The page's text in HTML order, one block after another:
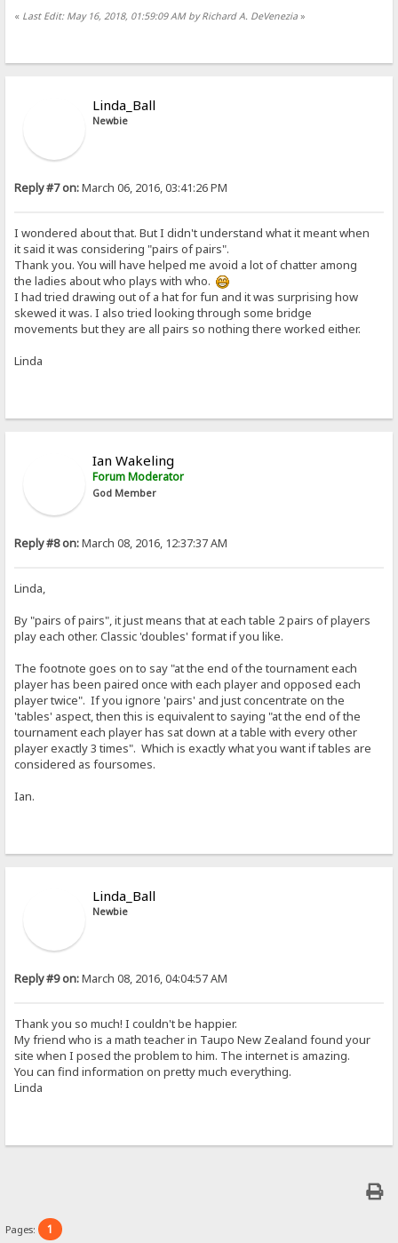
« Last Edit: May 16, 2018, 01:59:09 AM by Richard A. DeVenezia »
Linda_Ball
Newbie
Reply #7 on:March 06, 2016, 03:41:26 PM
I wondered about that. But I didn't understand what it meant when
it said it was considering "pairs of pairs".
Thank you. You will have helped me avoid a lot of chatter among
the ladies about who plays with who.
I had tried drawing out of a hat for fun and it was surprising how
skewed it was. I also tried looking through some bridge
movements but they are all pairs so nothing there worked either.
Linda
Ian Wakeling
Forum Moderator
God Member
Reply #8 on:March 08, 2016, 12:37:37 AM
Linda,
By "pairs of pairs", it just means that at each table 2 pairs of players
play each other. Classic 'doubles' format if you like.
The footnote goes on to say "at the end of the tournament each
player has been paired once with each player and opposed each
player twice". If you ignore 'pairs' and just concentrate on the
'tables' aspect, then this is equivalent to saying "at the end of the
tournament each player has sat down at a table with every other
player exactly 3 times". Which is exactly what you want if tables are
considered as foursomes.
Ian.
Linda_Ball
Newbie
Reply #9 on:March 08, 2016, 04:04:57 AM
Thank you so much! I couldn't be happier.
My friend who is a math teacher in Taupo New Zealand found your
site when I posed the problem to him. The internet is amazing.
You can find information on pretty much everything.
Linda
Pages: 1